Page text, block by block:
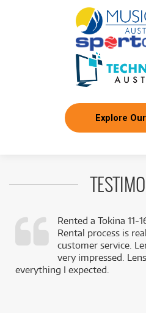
Explore
Rented a Tokina 11-
Rental process is
customer service.
very impressed.
everything I expected.